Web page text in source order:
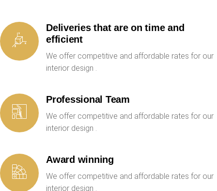
Deliveries that are on time and
efficient
We offer competitive and affordable rates for our
interior design .
Professional Team
We offer competitive and affordable rates for our
interior design .
Award winning
We offer competitive and affordable rates for our
interior design .